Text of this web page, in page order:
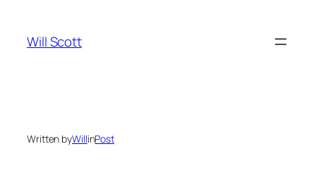
content
Will Scott
Written byWillinPost